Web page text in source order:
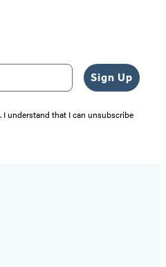
Sign Up
. I understand that I can unsubscribe